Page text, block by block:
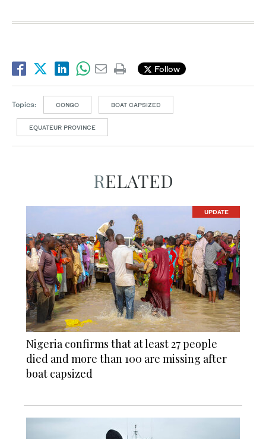
Follow
Topics: CONGO BOAT CAPSIZED
EQUATEUR PROVINCE
RELATED
UPDATE
Nigeria confirms that at least 27 people
died and more than 100 are missing after
boat capsized